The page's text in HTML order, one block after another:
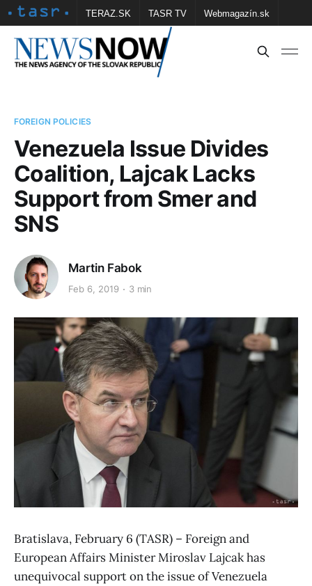
TERAZ.SK TASR TV Webmagazín.sk
Vtedy.sk FOTOBANKA TASR Školské
FOREIGN POLICIES
Venezuela Issue Divides
Coalition, Lajcak Lacks
Support from Smer and
SNS
Martin Fabok
Feb 6, 2019 3 min
Bratislava, February 6 (TASR) – Foreign and
European Affairs Minister Miroslav Lajcak has
unequivocal support on the issue of Venezuela